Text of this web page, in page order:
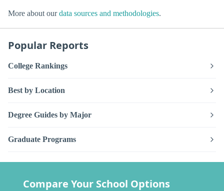
More about ourdata sources and methodologies.
Popular Reports
College Rankings
Best by Location
Degree Guides by Major
Graduate Programs
Compare Your School Options